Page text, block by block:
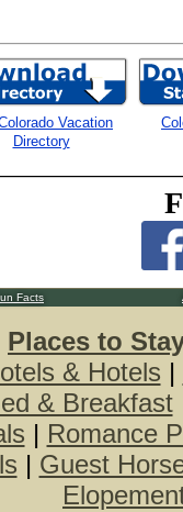
Vacation
Directory
Facts
Places to
& Hotels |
& Breakfast
| Romance
| Guest